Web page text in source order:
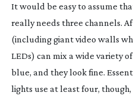
It would be easy to assume
really needs three channels.
(including giant video walls
LEDs) can mix a wide variety
blue, and they look fine.
lights use at least four, though,